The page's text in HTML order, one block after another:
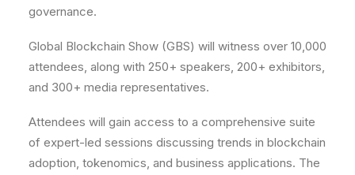
governance.
Global Blockchain Show (GBS) will witness over 10,000
attendees, along with 250+ speakers, 200+ exhibitors,
and 300+ media representatives.
Attendees will gain access to a comprehensive suite
of expert-led sessions discussing trends in blockchain
adoption, tokenomics, and business applications. The